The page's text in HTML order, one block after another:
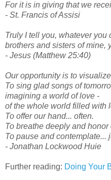
For it is in giving that we
- St. Francis of Assisi
Truly I tell you, whatever you
brothers and sisters of mine,
- Jesus (Matthew 25:40)
Our opportunity is to
To sing glad songs of
imagining a world of love -
of the whole world filled with
To offer our hand... often.
To breathe deeply and honor
To pause and contemplate...
- Jonathan Lockwood Huie
Further reading: Doing Your